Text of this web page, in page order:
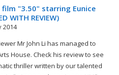
"3.50" starring Eunice
WITH REVIEW)
2014
Mr John Li has managed to
House. Check his review to see
thriller written by our talented